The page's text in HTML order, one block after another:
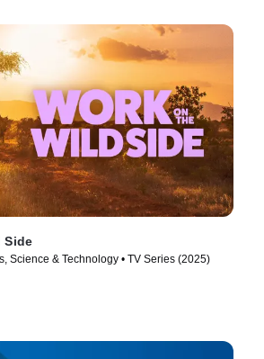
Side
Science & Technology • TV Series (2025)